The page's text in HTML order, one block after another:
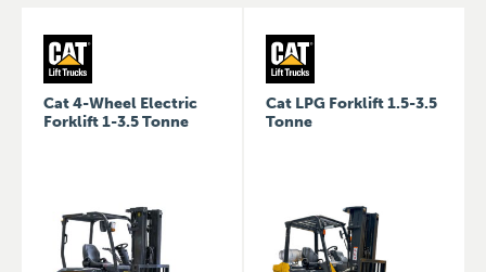
Cat 4-Wheel Electric
Forklift 1-3.5 Tonne
Cat LPG Forklift 1.5-3.5
Tonne